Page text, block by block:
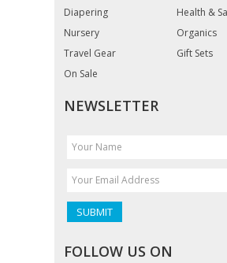
Diapering
Health &
Nursery
Organics
Travel Gear
Gift Sets
On Sale
NEWSLETTER
FOLLOW US ON